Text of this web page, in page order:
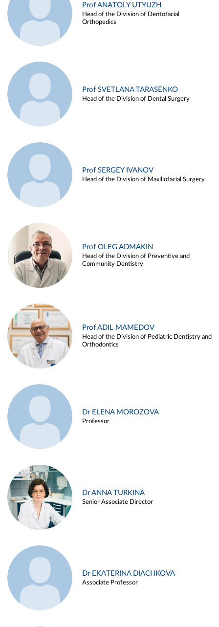
Prof ANATOLY UTYUZH
Head of the Division of Dentofacial
Orthopedics
Prof SVETLANA TARASENKO
Head of the Division of Dental Surgery
Prof SERGEY IVANOV
Head of the Division of Maxillofacial Surgery
Prof OLEG ADMAKIN
Head of the Division of Preventive and
Community Dentistry
Prof ADIL MAMEDOV
Head of the Division of Pediatric Dentistry and
Orthodontics
Dr ELENA MOROZOVA
Professor
Dr ANNA TURKINA
Senior Associate Director
Dr EKATERINA DIACHKOVA
Associate Professor